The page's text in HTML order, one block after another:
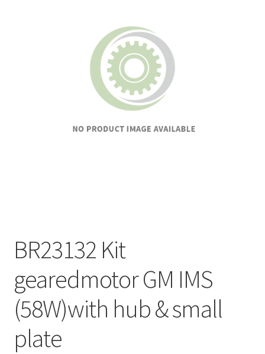
BR23132 Kit
gearedmotor GM IMS
(58W)with hub & small
plate